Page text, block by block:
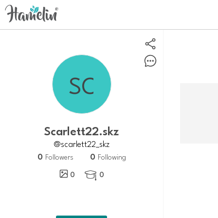
Scarlett22.skz
@scarlett22_skz
0 Followers 0 Following
0
 0